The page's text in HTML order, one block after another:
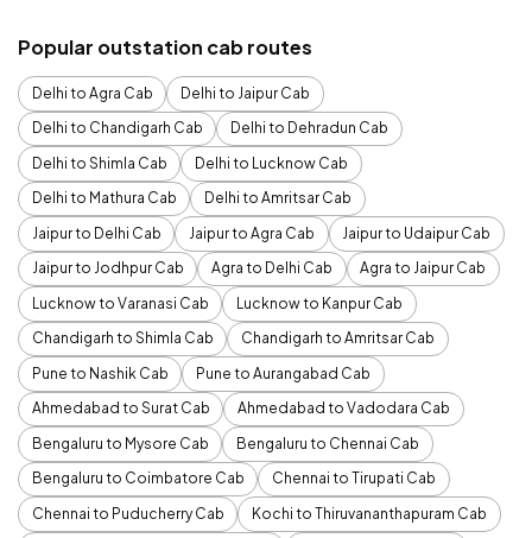
Popular outstation cab routes
Delhi to Agra Cab
Delhi to Jaipur Cab
Delhi to Chandigarh Cab
Delhi to Dehradun Cab
Delhi to Shimla Cab
Delhi to Lucknow Cab
Delhi to Mathura Cab
Delhi to Amritsar Cab
Jaipur to Delhi Cab
Jaipur to Agra Cab
Jaipur to Udaipur Cab
Jaipur to Jodhpur Cab
Agra to Delhi Cab
Agra to Jaipur Cab
Lucknow to Varanasi Cab
Lucknow to Kanpur Cab
Chandigarh to Shimla Cab
Chandigarh to Amritsar Cab
Pune to Nashik Cab
Pune to Aurangabad Cab
Ahmedabad to Surat Cab
Ahmedabad to Vadodara Cab
Bengaluru to Mysore Cab
Bengaluru to Chennai Cab
Bengaluru to Coimbatore Cab
Chennai to Tirupati Cab
Chennai to Puducherry Cab
Kochi to Thiruvananthapuram Cab